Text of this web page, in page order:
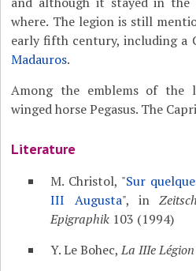
where. The legion is still
early fifth century, including a
Madauros.
Among the emblems of the
winged horse Pegasus. The
Literature
M. Christol, "Sur
III Augusta", in
Epigraphik 103 (1994)
Y. Le Bohec,La IIIe